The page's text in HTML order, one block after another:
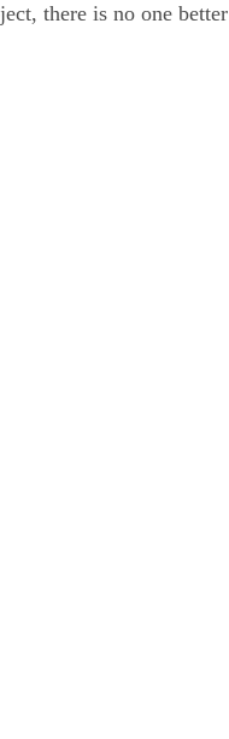
there is no one better